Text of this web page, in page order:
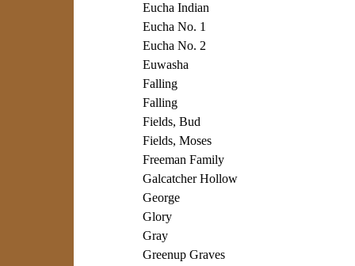
Eucha Indian
Eucha No. 1
Eucha No. 2
Euwasha
Falling
Falling
Fields, Bud
Fields, Moses
Freeman Family
Galcatcher Hollow
George
Glory
Gray
Greenup Graves